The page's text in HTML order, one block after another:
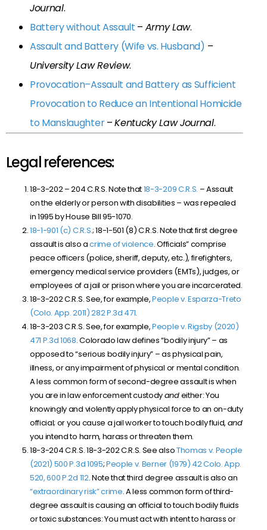
Journal.
Battery without Assault – Army Law.
Assault and Battery (Wife vs. Husband) –
University Law Review.
Provocation–Assault and Battery as Sufficient
Provocation to Reduce an Intentional Homicide
to Manslaughter–Kentucky Law Journal.
Legal references:
18-3-202 – 204 C.R.S. Note that18-3-209 C.R.S. – Assault
on the elderly or person with disabilities – was repealed
in 1995 by House Bill 95-1070.
18-1-901 (c) C.R.S.; 18-1-501 (8) C.R.S. Note that first degree
assault is also acrime of violence. Officials” comprise
peace officers (police, sheriff, deputy, etc.), firefighters,
emergency medical service providers (EMTs), judges, or
employees of a jail or prison where you are incarcerated.
18-3-202 C.R.S. See, for example,People v. Esparza-Treto
(Colo. App. 2011) 282 P.3d 471.
18-3-203 C.R.S. See, for example,People v. Rigsby (2020)
471 P.3d 1068. Colorado law defines “bodily injury” – as
opposed to “serious bodily injury” – as physical pain,
illness, or any impairment of physical or mental condition.
A less common form of second-degree assault is when
you are in law enforcement custodyandeither: You
knowingly and violently apply physical force to an on-duty
official; or you cause a jail worker to touch bodily fluid, and
you intend to harm, harass or threaten them.
18-3-204 C.R.S. 18-3-202 C.R.S. See alsoThomas v. People
(2021) 500 P.3d 1095;People v. Berner (1979) 42 Colo. App.
520, 600 P.2d 112. Note that third degree assault is also an
“extraordinary risk” crime. A less common form of third-
degree assault is causing an official to touch bodily fluids
or toxic substances: You must act with intent to harass or